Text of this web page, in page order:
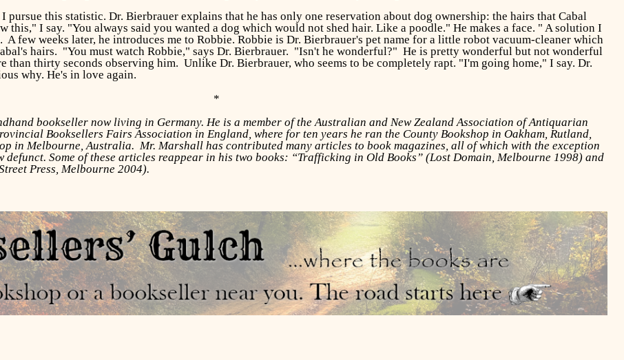
this statistic. Dr. Bierbrauer explains that he has only one reservation about dog ownership: the hairs that Cabal
this," I say. "You always said you wanted a dog which would not shed hair. Like a poodle." He makes a face. " A solution I
A few weeks later, he introduces me to Robbie. Robbie is Dr. Bierbrauer's pet name for a little robot vacuum-cleaner which
hairs. "You must watch Robbie," says Dr. Bierbrauer. "Isn't he wonderful?" He is pretty wonderful but not wonderful
than thirty seconds observing him. Unlike Dr. Bierbrauer, who seems to be completely rapt. "I'm going home," I say. Dr.
why. He's in love again.
*
bookseller now living in Germany. He is a member of the Australian and New Zealand Association of Antiquarian
Booksellers Fairs Association in England, where for ten years he ran the County Bookshop in Oakham, Rutland,
in Melbourne, Australia. Mr. Marshall has contributed many articles to book magazines, all of which with the exception
defunct. Some of these articles reappear in his two books: “Trafficking in Old Books” (Lost Domain, Melbourne 1998) and
Press, Melbourne 2004).